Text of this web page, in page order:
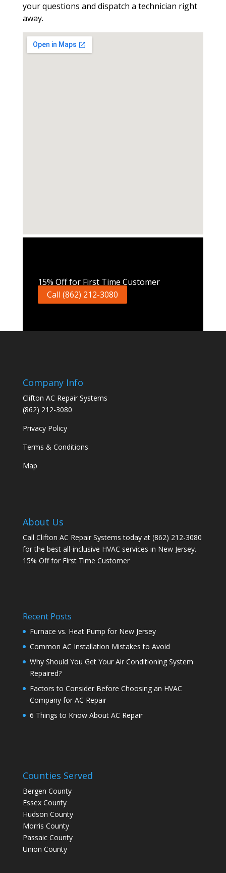
your questions and dispatch a technician right
away.
15% Off for First Time Customer
Call (862) 212-3080
Company Info
Clifton AC Repair Systems
(862) 212-3080
Privacy Policy
Terms & Conditions
Map
About Us
Call Clifton AC Repair Systems today at (862) 212-3080
for the best all-inclusive HVAC services in New Jersey.
15% Off for First Time Customer
Recent Posts
Furnace vs. Heat Pump for New Jersey
Common AC Installation Mistakes to Avoid
Why Should You Get Your Air Conditioning System
Repaired?
Factors to Consider Before Choosing an HVAC
Company for AC Repair
6 Things to Know About AC Repair
Counties Served
Bergen County
Essex County
Hudson County
Morris County
Passaic County
Union County